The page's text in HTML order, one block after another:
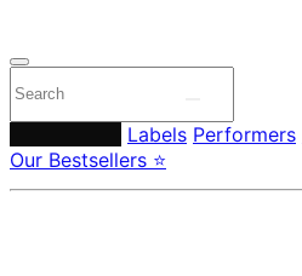
Labels Performers
Our Bestsellers ⭐